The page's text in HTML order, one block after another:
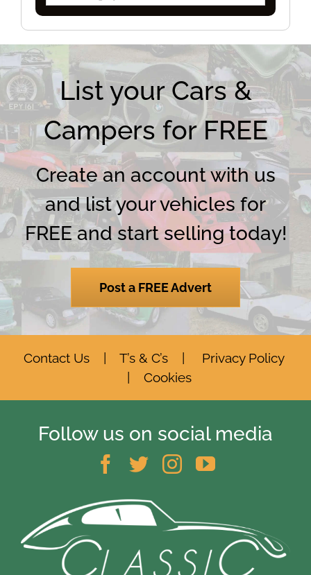
Categories
List your Cars &
Campers for FREE
Create an account with us
and list your vehicles for
FREE and start selling today!
Post a FREE Advert
Contact Us| T’s & C’s| Privacy Policy
Cookies
Follow us on social media